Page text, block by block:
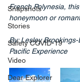
Snapshots
Stories
Safety COVID-19
Video
Dear Explorer
French Polynesia,
honeymoon or
By: Lesley
Pacific Experience